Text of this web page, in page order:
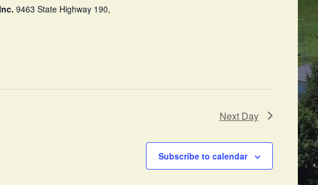
9463 State Highway 190,
Next Day
Subscribe to calendar